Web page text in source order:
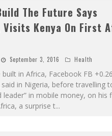
The Future Says
Kenya On First
September 3, 2016 Health
in Africa, Facebook FB
in Nigeria, before travelling
leader” in mobile money, on his
a surprise t...